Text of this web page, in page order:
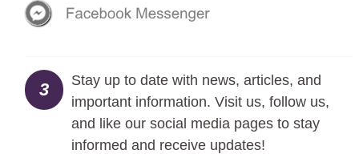
3
Stay up to date with news, articles, and
important information. Visit us, follow us,
and like our social media pages to stay
informed and receive updates!